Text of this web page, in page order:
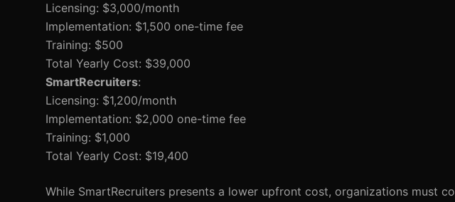
Licensing: $3,000/month
Implementation: $1,500 one-time fee
Training: $500
Total Yearly Cost: $39,000
SmartRecruiters:
Licensing: $1,200/month
Implementation: $2,000 one-time fee
Training: $1,000
Total Yearly Cost: $19,400
While SmartRecruiters presents a lower upfront cost, organizations must